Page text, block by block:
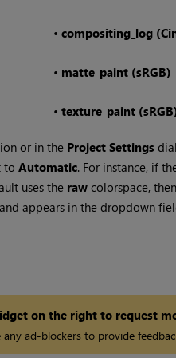
•compositing_log
• matte_paint (sRGB)
•texture_paint
or in the Project Settings
to Automatic. For instance, if
uses the rawcolorspace,
appears in the dropdown
on the right to request
any ad-blockers to provide